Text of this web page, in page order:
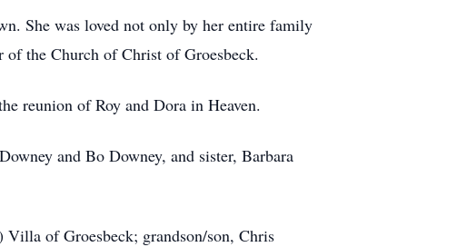
She was loved not only by her entire family
the Church of Christ of Groesbeck.
reunion of Roy and Dora in Heaven.
and Bo Downey, and sister, Barbara
Villa of Groesbeck; grandson/son, Chris